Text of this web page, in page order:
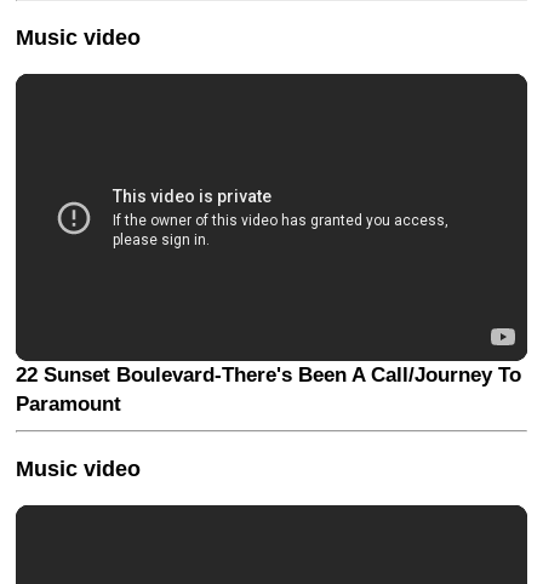
Music video
22 Sunset Boulevard-There's Been A Call/Journey To
Paramount
Music video